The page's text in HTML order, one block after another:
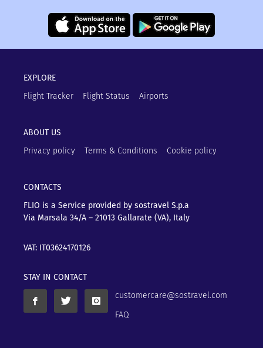
EXPLORE
Flight Tracker
Flight Status Airports
ABOUT US
Privacy policy
Terms & Conditions Cookie policy
CONTACTS
FLIO is a Service provided by sostravel S.p.a
Via Marsala 34/A – 21013 Gallarate (VA), Italy
VAT: IT03624170126
STAY IN CONTACT
customercare@sostravel.com
FAQ